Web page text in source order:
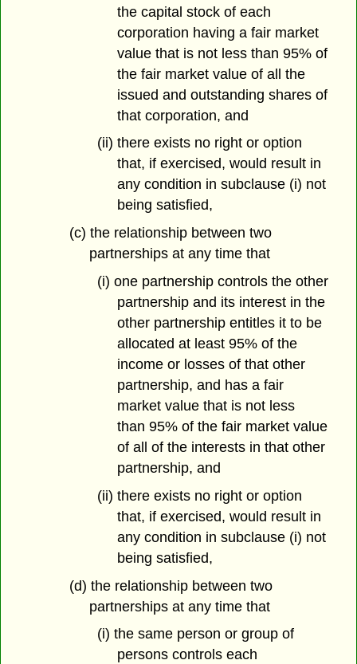
the capital stock of each
corporation having a fair market
value that is not less than 95% of
the fair market value of all the
issued and outstanding shares of
that corporation, and
(ii) there exists no right or option
that, if exercised, would result in
any condition in subclause (i) not
being satisfied,
(c) the relationship between two
partnerships at any time that
(i) one partnership controls the other
partnership and its interest in the
other partnership entitles it to be
allocated at least 95% of the
income or losses of that other
partnership, and has a fair
market value that is not less
than 95% of the fair market value
of all of the interests in that other
partnership, and
(ii) there exists no right or option
that, if exercised, would result in
any condition in subclause (i) not
being satisfied,
(d) the relationship between two
partnerships at any time that
(i) the same person or group of
persons controls each